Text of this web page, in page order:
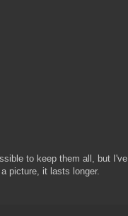
to keep them all, but I've
picture, it lasts longer.